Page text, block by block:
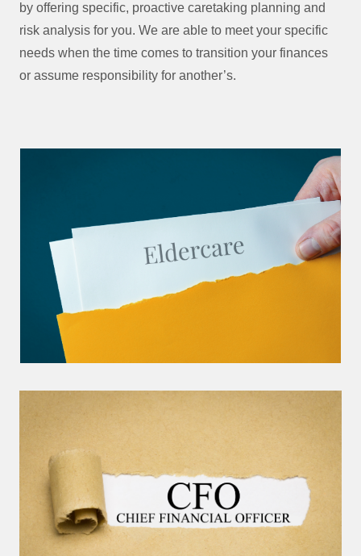
by offering specific, proactive caretaking planning and
risk analysis for you. We are able to meet your specific
needs when the time comes to transition your finances
or assume responsibility for another’s.